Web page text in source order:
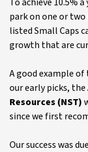
park on one or
listed Small Caps
growth that are
A good example
our early picks,
Resources (NST)
since we first
Our success was